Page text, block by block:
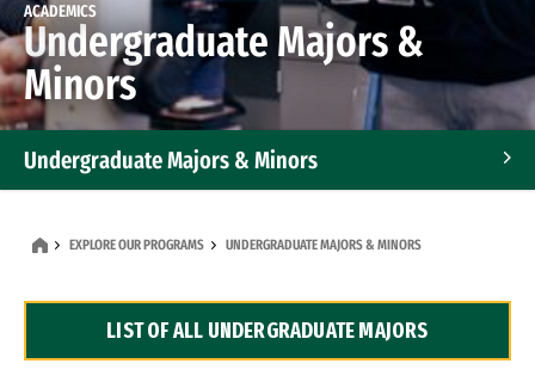
ACADEMICS
Undergraduate Majors &
Minors
Undergraduate Majors & Minors
Dual Degree Programs
EXPLORE OUR PROGRAMS UNDERGRADUATE MAJORS & MINORS
LIST OF ALL UNDERGRADUATE MAJORS